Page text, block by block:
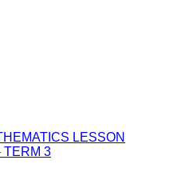
LESSON
TERM 3